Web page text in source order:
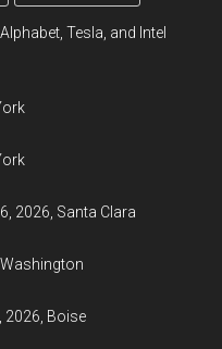
Tesla, and Intel
2026, Santa Clara
Washington
2026, Boise